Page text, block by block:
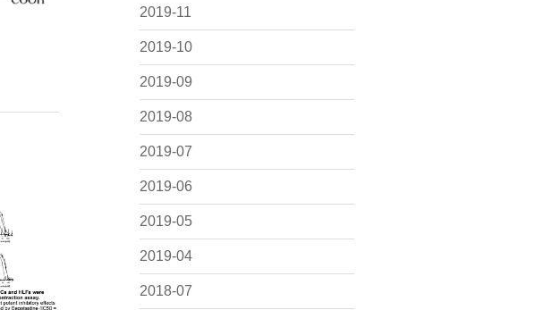
2019-11
2019-10
2019-09
2019-08
2019-07
2019-06
2019-05
2019-04
2018-07